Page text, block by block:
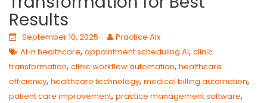
Results
September 10, 2025
Practice AIx
AI in healthcare, appointment scheduling AI, clinic
transformation, clinic workflow automation, healthcare
efficiency, healthcare technology, medical billing automation,
patient care improvement, practice management software,